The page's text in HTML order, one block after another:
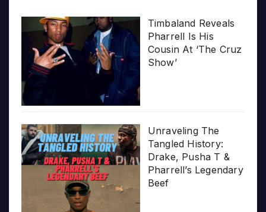
Timbaland Reveals
Pharrell Is His
Cousin At ‘The Cruz
Show’
Unraveling The
Tangled History:
Drake, Pusha T &
Pharrell’s Legendary
Beef